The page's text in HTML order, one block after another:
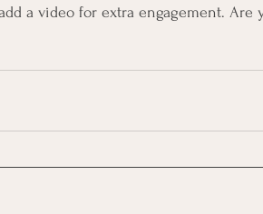
a video for extra engagement. Are